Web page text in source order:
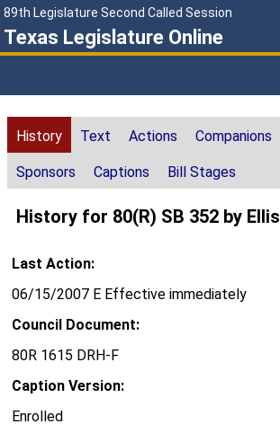
89th Legislature Second Called Session
Texas Legislature Online
History Text Actions Companions
Sponsors Captions Bill Stages
History for 80(R) SB 352 by Ellis
Last Action:
06/15/2007 E Effective immediately
Council Document:
80R 1615 DRH-F
Caption Version:
Enrolled